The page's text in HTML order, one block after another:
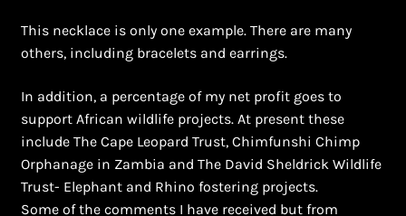
This necklace is only one example. There are many
others, including bracelets and earrings.
In addition, a percentage of my net profit goes to
support African wildlife projects. At present these
include The Cape Leopard Trust, Chimfunshi Chimp
Orphanage in Zambia and The David Sheldrick Wildlife
Trust- Elephant and Rhino fostering projects.
Some of the comments I have received but from